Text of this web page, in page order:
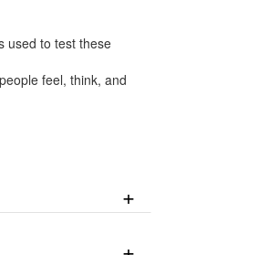
used to test these
feel, think, and